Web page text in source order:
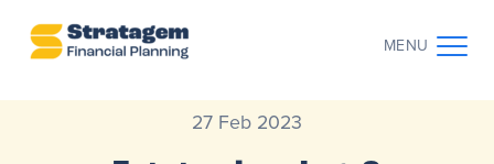
MENU
CLIENT LOG IN
27 Feb 2023